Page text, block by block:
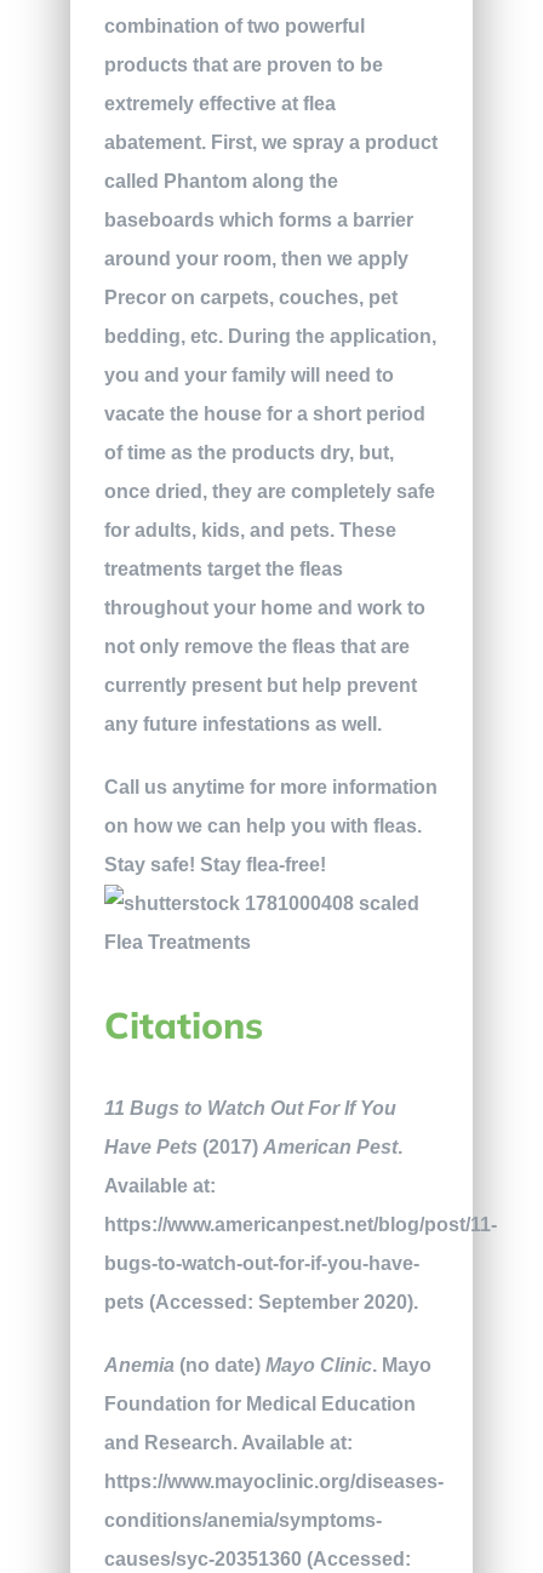
combination of two powerful
products that are proven to be
extremely effective at flea
abatement. First, we spray a product
called Phantom along the
baseboards which forms a barrier
around your room, then we apply
Precor on carpets, couches, pet
bedding, etc. During the application,
you and your family will need to
vacate the house for a short period
of time as the products dry, but,
once dried, they are completely safe
for adults, kids, and pets. These
treatments target the fleas
throughout your home and work to
not only remove the fleas that are
currently present but help prevent
any future infestations as well.
Call us anytime for more information
on how we can help you with fleas.
Stay safe! Stay flea-free!
Citations
11 Bugs to Watch Out For If You
Have Pets (2017) American Pest.
Available at:
https://www.americanpest.net/blog/post/11-
bugs-to-watch-out-for-if-you-have-
pets (Accessed: September 2020).
Anemia (no date) Mayo Clinic. Mayo
Foundation for Medical Education
and Research. Available at:
https://www.mayoclinic.org/diseases-
conditions/anemia/symptoms-
causes/syc-20351360 (Accessed: